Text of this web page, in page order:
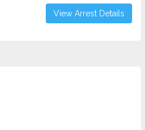
View Arrest Details